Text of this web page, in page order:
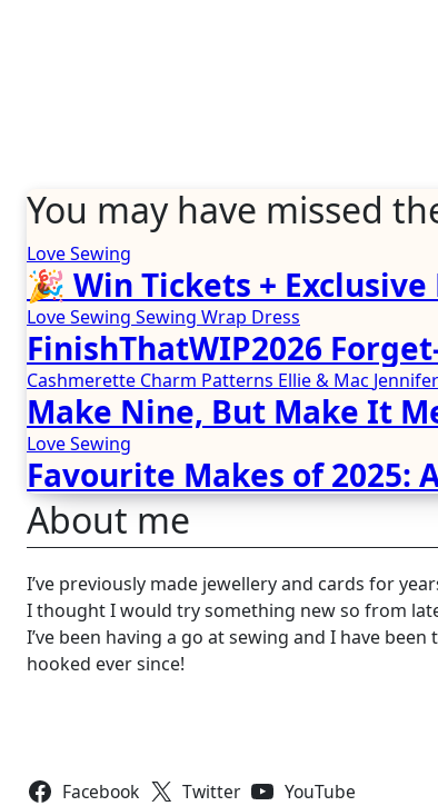
You may have missed
Love Sewing
🎉 Win Tickets +
Love Sewing Sewing Wrap Dress
FinishThatWIP2026
Cashmerette Charm Patterns Ellie & Mac
Make Nine, But Make It
Love Sewing
Favourite Makes of 2025:
About me
I’ve previously made jewellery and cards for
I thought I would try something new so from
I’ve been having a go at sewing and I have been
hooked ever since!
Facebook Twitter YouTube